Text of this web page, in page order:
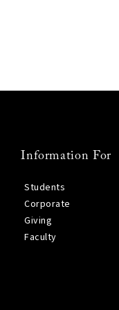
Information For
Students
Corporate
Giving
Faculty